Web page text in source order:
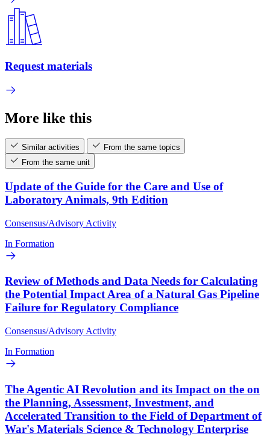
Request materials
More like this
Similar activities
From the same topics
From the same unit
Update of the Guide for the Care and Use of
Laboratory Animals, 9th Edition
Consensus/Advisory Activity
In Formation
Review of Methods and Data Needs for Calculating
the Potential Impact Area of a Natural Gas Pipeline
Failure for Regulatory Compliance
Consensus/Advisory Activity
In Formation
The Agentic AI Revolution and its Impact on the on
the Planning, Assessment, Investment, and
Accelerated Transition to the Field of Department of
War's Materials Science & Technology Enterprise